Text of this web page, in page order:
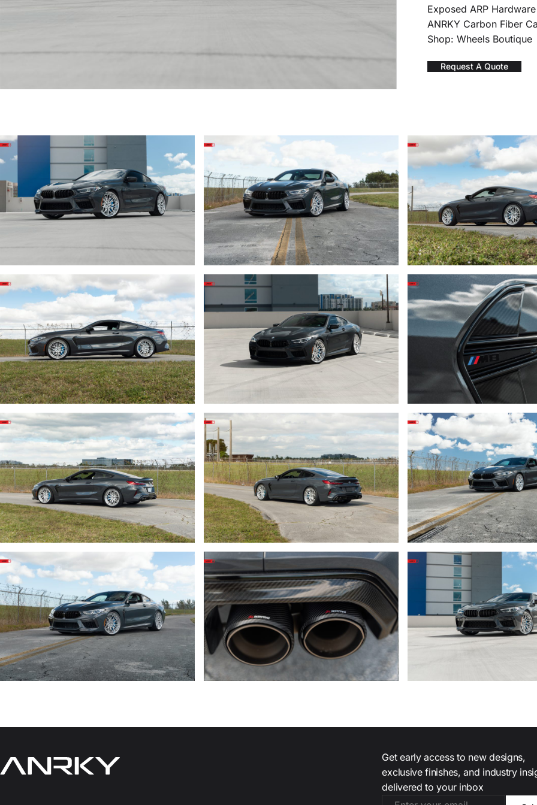
Exposed ARP Hardware
ANRKY Carbon Fiber
Shop: Wheels Boutique
Request A Quote
Get early access to new designs,
exclusive finishes, and industry
delivered to your inbox